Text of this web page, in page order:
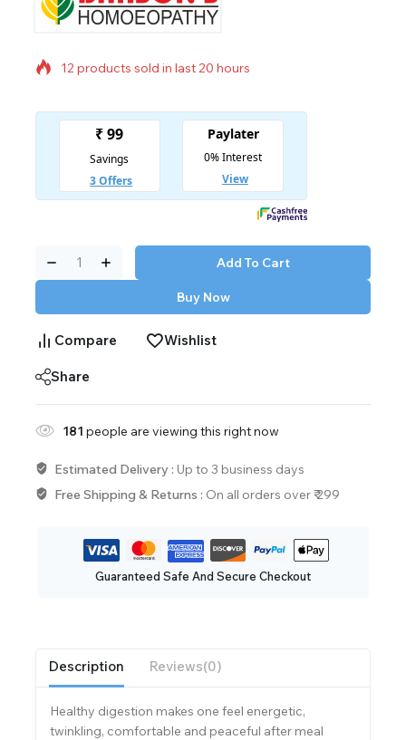
12 products sold in last 20 hours
Selling fast! Over 9 people have in their cart
Add To Cart
Buy Now
Compare Wishlist
Share
181 people are viewing this right now
Estimated Delivery : Up to 3 business days
Free Shipping & Returns : On all orders over ₹ 299
Guaranteed Safe And Secure Checkout
Description Reviews(0)
Healthy digestion makes one feel energetic,
twinkling, comfortable and peaceful after meal